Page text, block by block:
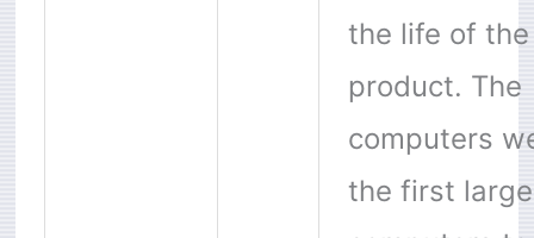
the life of the
product. The
computers
the first large